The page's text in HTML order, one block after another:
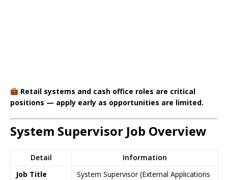
Retail systems and cash office roles are critical
positions — apply early as opportunities are limited.
System Supervisor Job Overview
Detail
Information
Job Title
System Supervisor (External Applications